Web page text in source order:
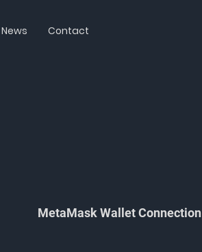
News Contact
MetaMask Wallet Connection